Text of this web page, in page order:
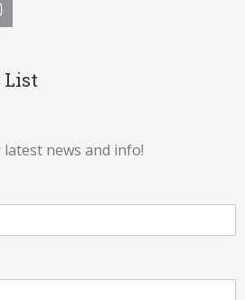
List
news and info!